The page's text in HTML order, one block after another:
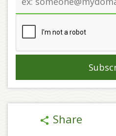
address
share Share